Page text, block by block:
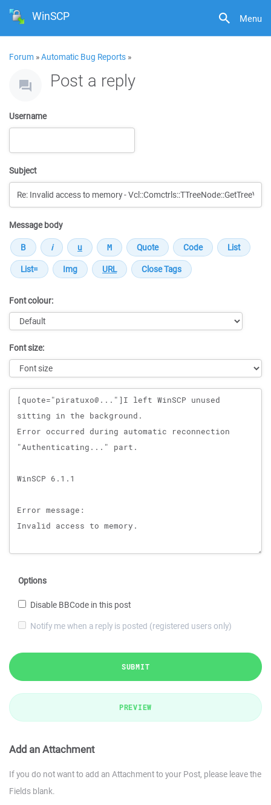
Menu
WinSCP
Forum »Automatic Bug Reports »
Post a reply
Username
Subject
Message body
Font colour:
Font size:
Message
Options
Disable BBCode in this post
Notify me when a reply is posted (registered users only)
SUBMIT
PREVIEW
Add an Attachment
If you do not want to add an Attachment to your Post, please leave the
Fields blank.